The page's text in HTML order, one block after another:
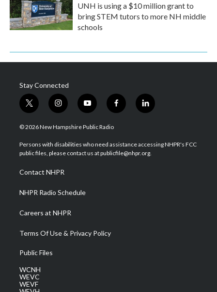
UNH is using a $10 million grant to
bring STEM tutors to more NH middle
schools
Stay Connected
t
w
i
t
e
i
n
s
a
g
a
m
y
o
u
u
b
f
a
b
o
l
i
e
d
© 2026 New Hampshire Public Radio
Persons with disabilities who need assistance accessing NHPR's FCC
public files, please contact us at publicfile@nhpr.org.
Contact NHPR
NHPR Radio Schedule
Careers at NHPR
Terms Of Use & Privacy Policy
Public Files
WCNH
WEVC
WEVF